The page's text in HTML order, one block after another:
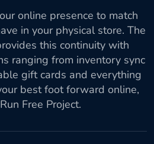
online presence to match
in your physical store. The
this continuity with
ranging from inventory sync
gift cards and everything
best foot forward online,
Free Project.